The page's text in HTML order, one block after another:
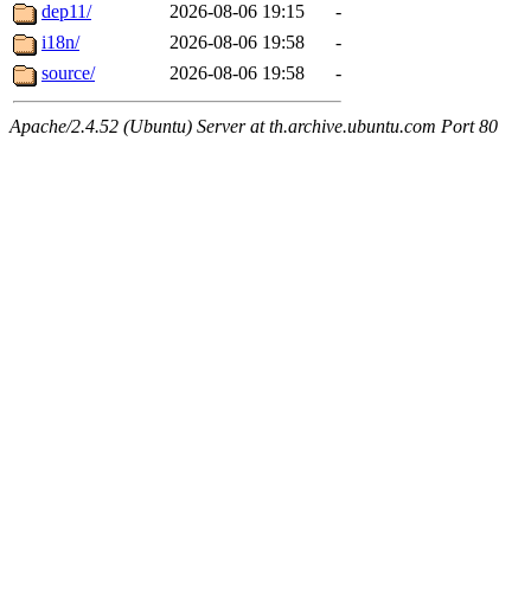
dep11/
2026-08-06 19:15
-
i18n/
2026-08-06 19:58
-
source/
2026-08-06 19:58 -
Apache/2.4.52 (Ubuntu) Server at th.archive.ubuntu.com Port 80